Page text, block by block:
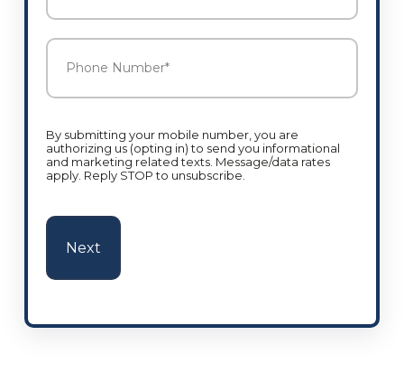
Phone
Number*
By submitting your mobile number, you are
authorizing us (opting in) to send you informational
and marketing related texts. Message/data rates
apply. Reply STOP to unsubscribe.